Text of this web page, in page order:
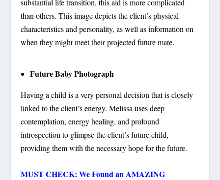
substantial life transition, this aid is more complicated
than others. This image depicts the client’s physical
characteristics and personality, as well as information on
when they might meet their projected future mate.
Future Baby Photograph
Having a child is a very personal decision that is closely
linked to the client’s energy. Melissa uses deep
contemplation, energy healing, and profound
introspection to glimpse the client’s future child,
providing them with the necessary hope for the future.
MUST CHECK: We Found an AMAZING